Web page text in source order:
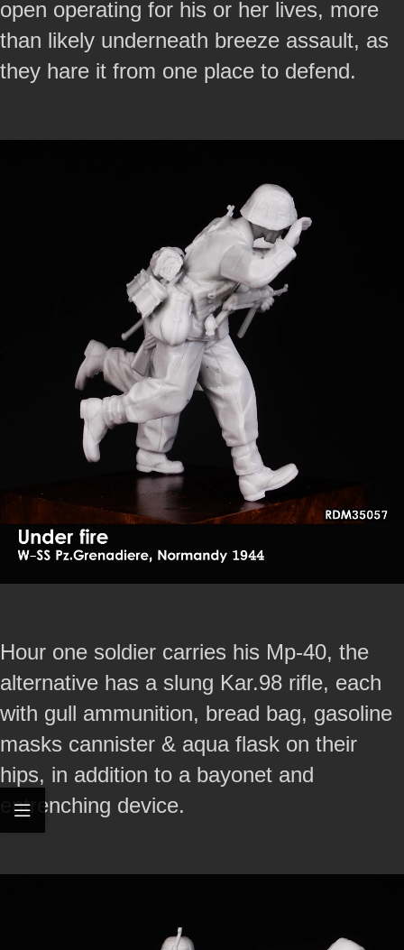
open operating for his or her lives, more
than likely underneath breeze assault, as
they hare it from one place to defend.
Hour one soldier carries his Mp-40, the
alternative has a slung Kar.98 rifle, each
with gull ammunition, bread bag, gasoline
masks cannister & aqua flask on their
hips, in addition to a bayonet and
entrenching device.